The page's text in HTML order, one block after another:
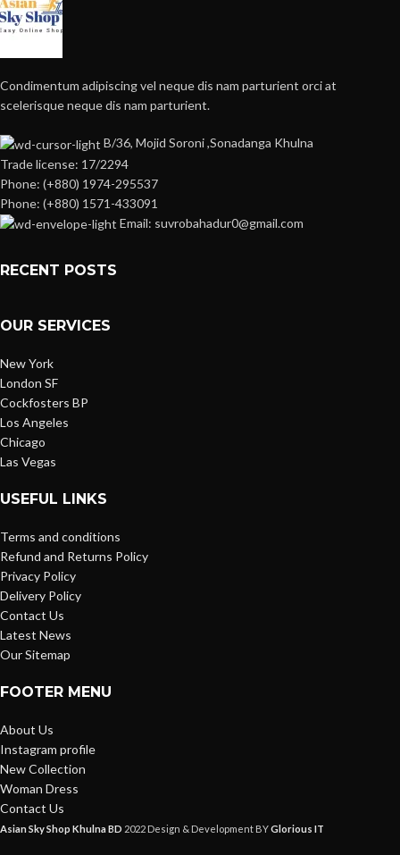
Condimentum adipiscing vel neque dis nam parturient orci at
scelerisque neque dis nam parturient.
B/36, Mojid Soroni ,Sonadanga Khulna
Trade license: 17/2294
Phone: (+880) 1974-295537
Phone: (+880) 1571-433091
Email: suvrobahadur0@gmail.com
RECENT POSTS
OUR SERVICES
New York
London SF
Cockfosters BP
Los Angeles
Chicago
Las Vegas
USEFUL LINKS
Terms and conditions
Refund and Returns Policy
Privacy Policy
Delivery Policy
Contact Us
Latest News
Our Sitemap
FOOTER MENU
About Us
Instagram profile
New Collection
Woman Dress
Contact Us
Asian Sky Shop Khulna BD 2022 Design & Development BYGlorious IT